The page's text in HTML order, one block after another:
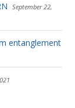
September 22,
entanglement